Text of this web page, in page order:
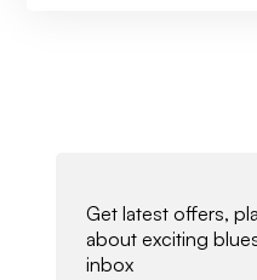
Get latest offers,
about exciting
inbox